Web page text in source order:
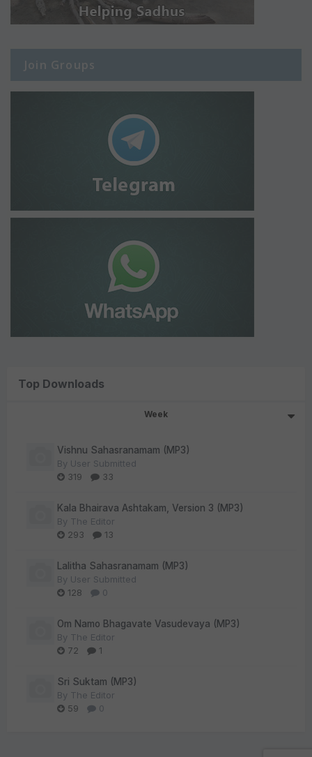
Join Groups
Top Downloads
Week
Vishnu Sahasranamam (MP3)
By User Submitted
319
33
Kala Bhairava Ashtakam, Version 3 (MP3)
By The Editor
293
13
Lalitha Sahasranamam (MP3)
By User Submitted
128
0
Om Namo Bhagavate Vasudevaya (MP3)
By The Editor
72
1
Sri Suktam (MP3)
By The Editor
59
0